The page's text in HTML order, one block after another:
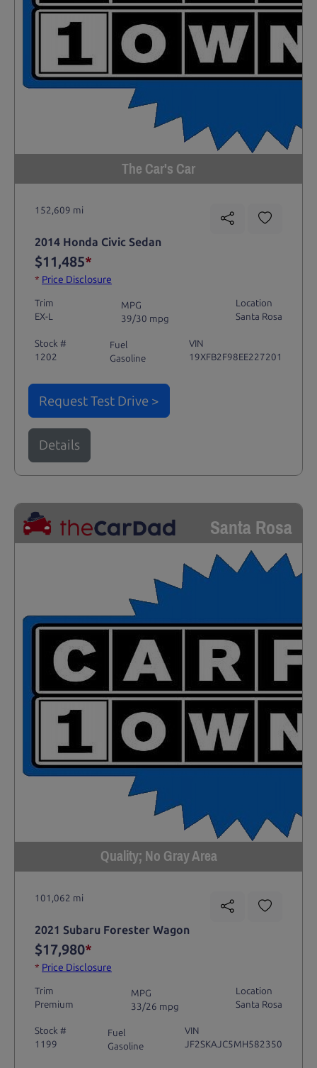
The Car's Car
152,609 mi
2014 Honda Civic Sedan
$11,485*
* Price Disclosure
Trim
EX-L
MPG
39/30 mpg
Location
Santa Rosa
Stock #
1202
Fuel
Gasoline
VIN
19XFB2F98EE227201
Request Test Drive >
Details
Santa Rosa
Quality; No Gray Area
101,062 mi
2021 Subaru Forester Wagon
$17,980*
* Price Disclosure
Trim
Premium
MPG
33/26 mpg
Location
Santa Rosa
Stock #
1199
Fuel
Gasoline
VIN
JF2SKAJC5MH582350